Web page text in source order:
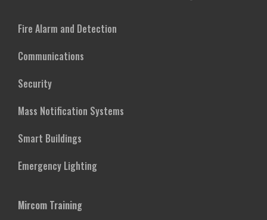
Fire Alarm and Detection
Communications
Security
Mass Notification Systems
Smart Buildings
Emergency Lighting
Mircom Training